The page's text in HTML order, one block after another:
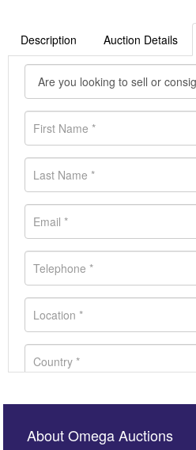
Description Auction Details
About Omega Auctions